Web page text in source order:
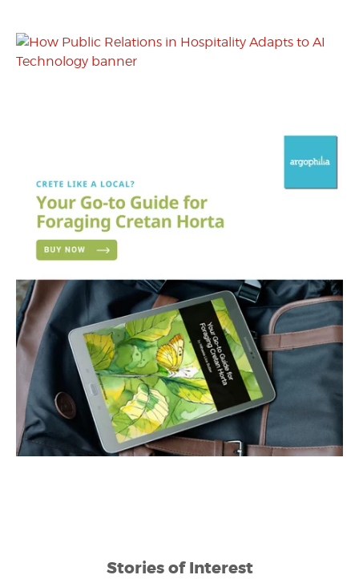
Stories of Interest